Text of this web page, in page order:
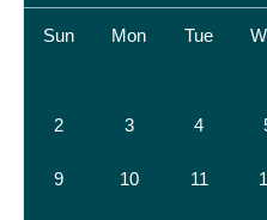
Sun Mon Tue
2 3 4
9 10 11